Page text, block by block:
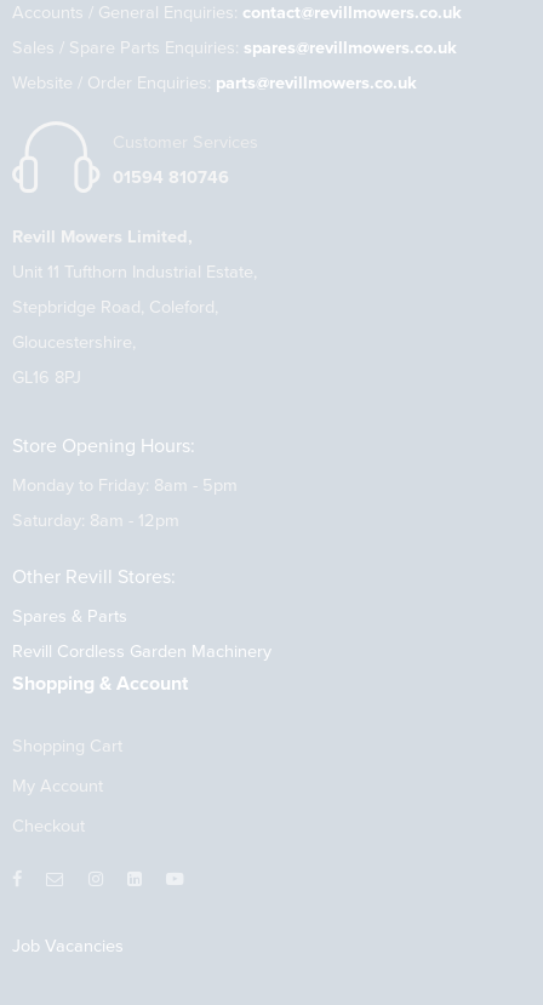
Accounts / General Enquiries: contact@revillmowers.co.uk
Sales / Spare Parts Enquiries: spares@revillmowers.co.uk
Website / Order Enquiries: parts@revillmowers.co.uk
Customer Services
01594 810746
Revill Mowers Limited,
Unit 11 Tufthorn Industrial Estate,
Stepbridge Road, Coleford,
Gloucestershire,
GL16 8PJ
Store Opening Hours:
Monday to Friday: 8am - 5pm
Saturday: 8am - 12pm
Other Revill Stores:
Spares & Parts
Revill Cordless Garden Machinery
Shopping & Account
Shopping Cart
My Account
Checkout
Job Vacancies